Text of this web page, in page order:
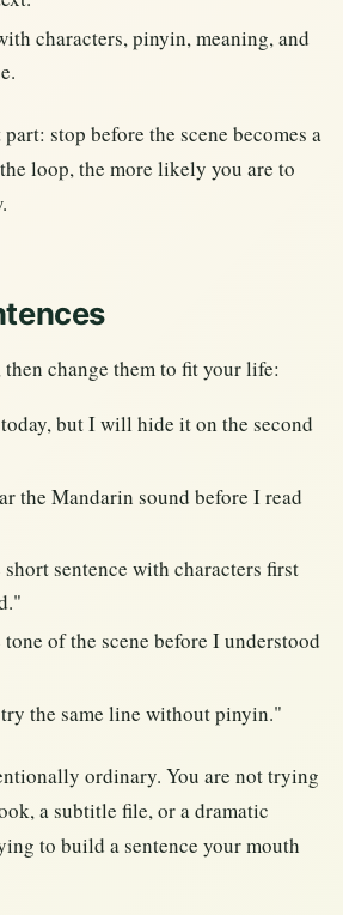
characters, pinyin, meaning, and
stop before the scene becomes a
loop, the more likely you are to
then change them to fit your life:
but I will hide it on the second
the Mandarin sound before I read
short sentence with characters first
of the scene before I understood
the same line without pinyin."
ordinary. You are not trying
a subtitle file, or a dramatic
to build a sentence your mouth